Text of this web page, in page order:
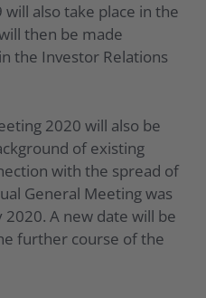
also take place in the
then be made
in the Investor Relations
2020 will also be
of existing
with the spread of
General Meeting was
A new date will be
further course of the